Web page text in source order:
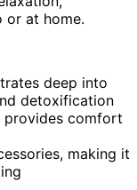
or at home.
deep into
detoxification
provides comfort
making it